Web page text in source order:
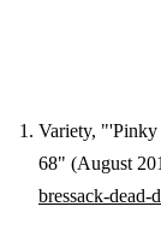
Footnotes
Variety, "'Pinky
68" (August
bressack-